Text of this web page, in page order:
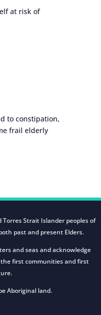
at risk of
to constipation,
frail elderly
Strait Islander peoples of
past and present Elders.
and seas and acknowledge
first communities and first
Aboriginal land.